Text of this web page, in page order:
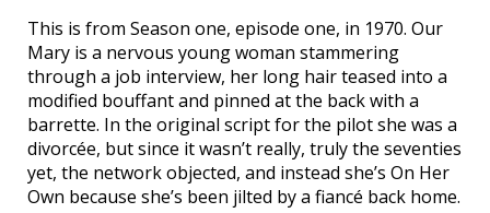
This is from Season one, episode one, in 1970. Our
Mary is a nervous young woman stammering
through a job interview, her long hair teased into a
modified bouffant and pinned at the back with a
barrette. In the original script for the pilot she was a
divorcée, but since it wasn’t really, truly the seventies
yet, the network objected, and instead she’s On Her
Own because she’s been jilted by a fiancé back home.